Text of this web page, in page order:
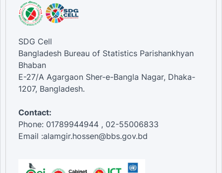
SDG Cell
Bangladesh Bureau of Statistics Parishankhyan
Bhaban
E-27/A Agargaon Sher-e-Bangla Nagar, Dhaka-
1207, Bangladesh.
Contact:
Phone: 01789944944 , 02-55006833
Email :alamgir.hossen@bbs.gov.bd